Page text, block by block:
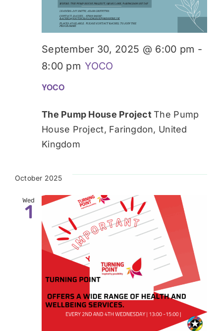
YOCO
September 30, 2025 @ 6:00 pm -
8:00 pm YOCO
The Pump House ProjectThe Pump
House Project, Faringdon, United
Kingdom
October 2025
Wed
1